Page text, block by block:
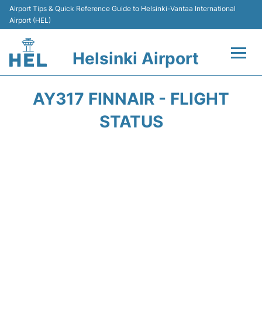
Airport Tips & Quick Reference Guide to Helsinki-Vantaa International
Airport (HEL)
Helsinki Airport
AY317 FINNAIR - FLIGHT
STATUS